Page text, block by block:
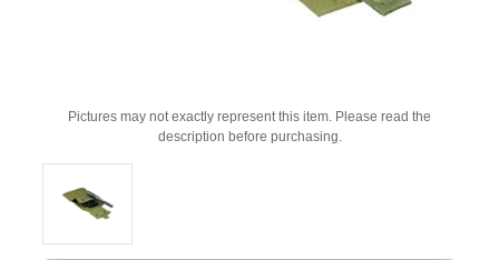
Pictures may not exactly represent this item. Please read the
description before purchasing.